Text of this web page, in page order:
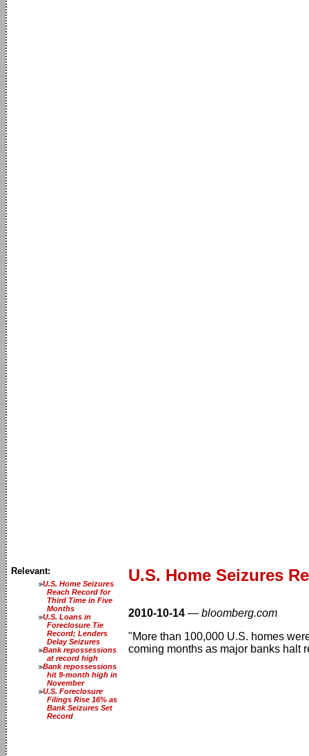
Relevant:
U.S. Home Seizures
Reach Record for
Third Time in Five
Months
U.S. Loans in
Foreclosure Tie
Record; Lenders
Delay Seizures
Bank repossessions
at record high
Bank repossessions
hit 9-month high in
November
U.S. Foreclosure
Filings Rise 16% as
Bank Seizures Set
Record
U.S. Home Seizures
2010-10-14 — bloomberg.com
"More than 100,000 U.S. homes
coming months as major banks halt